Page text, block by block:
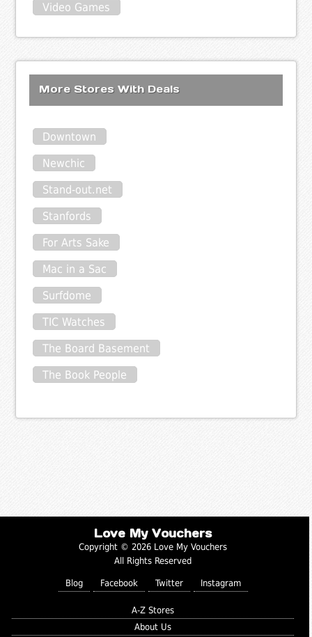
Video Games
More Stores With Deals
Downtown
Newchic
Stand-out.net
Stanfords
For Arts Sake
Mac in a Sac
Surfdome
TIC Watches
The Board Basement
The Book People
Love My Vouchers
Copyright © 2026 Love My Vouchers
All Rights Reserved
Blog Facebook Twitter Instagram
A-Z Stores
About Us